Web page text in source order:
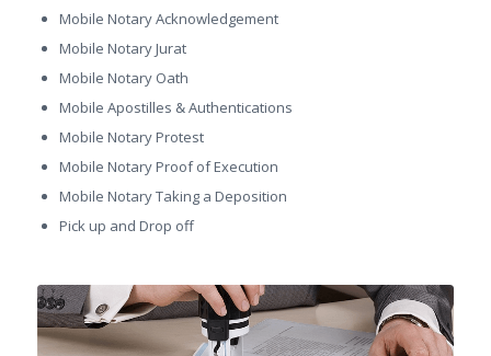
Mobile Notary Acknowledgement
Mobile Notary Jurat
Mobile Notary Oath
Mobile Apostilles & Authentications
Mobile Notary Protest
Mobile Notary Proof of Execution
Mobile Notary Taking a Deposition
Pick up and Drop off